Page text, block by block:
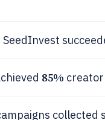
85%
collected